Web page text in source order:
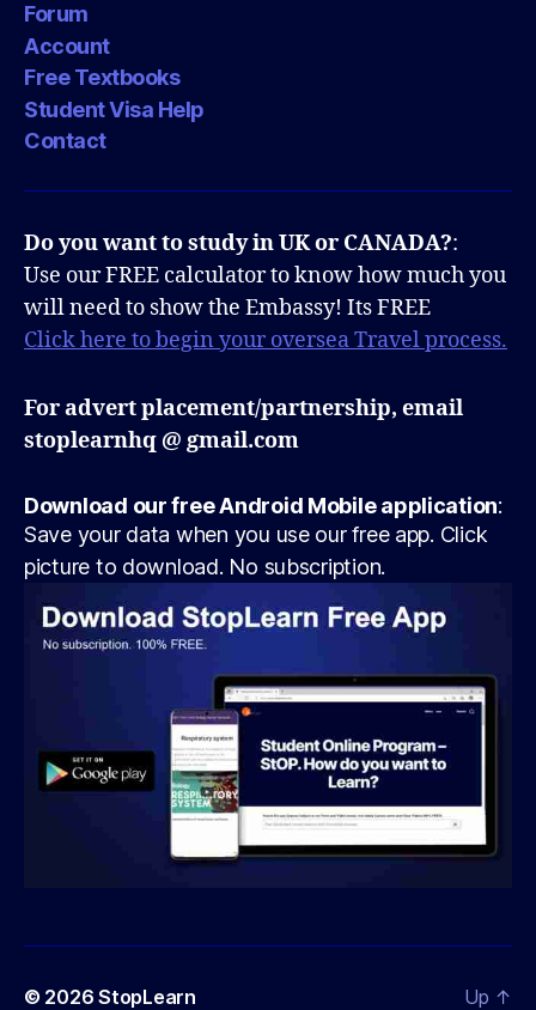
Forum
Account
Free Textbooks
Student Visa Help
Contact
Do you want to study in UK or CANADA?:
Use our FREE calculator to know how much you
will need to show the Embassy! Its FREE
Click here to begin your oversea Travel process.
For advert placement/partnership, email
stoplearnhq @ gmail.com
Download our free Android Mobile application:
Save your data when you use our free app. Click
picture to download. No subscription.
© 2026StopLearn Up ↑